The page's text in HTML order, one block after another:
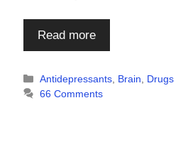
Read more
Categories
Antidepressants Brain
Drugs
66 Comments